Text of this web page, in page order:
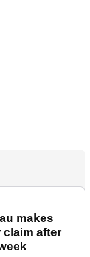
makes
claim after